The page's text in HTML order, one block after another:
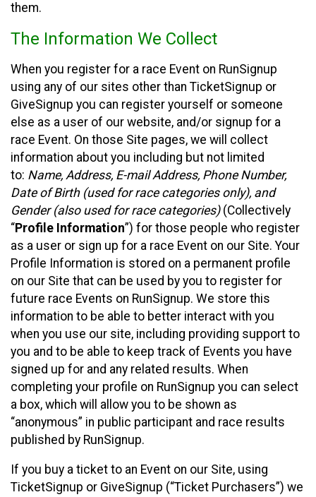
them.
The Information We Collect
When you register for a race Event on RunSignup
using any of our sites other than TicketSignup or
GiveSignup you can register yourself or someone
else as a user of our website, and/or signup for a
race Event. On those Site pages, we will collect
information about you including but not limited
to: Name, Address, E-mail Address, Phone Number,
Date of Birth (used for race categories only), and
Gender (also used for race categories)(Collectively
“Profile Information”) for those people who register
as a user or sign up for a race Event on our Site. Your
Profile Information is stored on a permanent profile
on our Site that can be used by you to register for
future race Events on RunSignup. We store this
information to be able to better interact with you
when you use our site, including providing support to
you and to be able to keep track of Events you have
signed up for and any related results. When
completing your profile on RunSignup you can select
a box, which will allow you to be shown as
“anonymous” in public participant and race results
published by RunSignup.
If you buy a ticket to an Event on our Site, using
TicketSignup or GiveSignup (“Ticket Purchasers”) we